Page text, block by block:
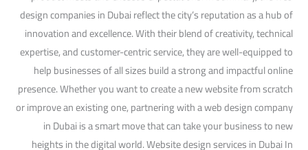
design companies in Dubai reflect the city’s reputation as a hub of
innovation and excellence. With their blend of creativity, technical
expertise, and customer-centric service, they are well-equipped to
help businesses of all sizes build a strong and impactful online
presence. Whether you want to create a new website from scratch
or improve an existing one, partnering with a web design company
in Dubai is a smart move that can take your business to new
heights in the digital world. Website design services in Dubai In